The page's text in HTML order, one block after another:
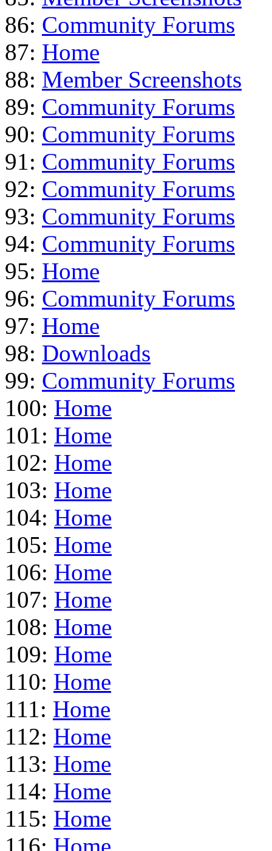
86: Community Forums
87: Home
88: Member Screenshots
89: Community Forums
90: Community Forums
91: Community Forums
92: Community Forums
93: Community Forums
94: Community Forums
95: Home
96: Community Forums
97: Home
98: Downloads
99: Community Forums
100: Home
101: Home
102: Home
103: Home
104: Home
105: Home
106: Home
107: Home
108: Home
109: Home
110: Home
111: Home
112: Home
113: Home
114: Home
115: Home
116: Home